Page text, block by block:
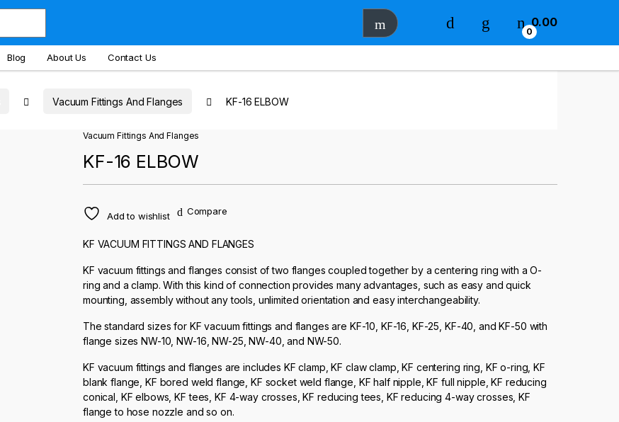
0
0.00
Blog About Us Contact Us
Vacuum Fittings And Flanges KF-16 ELBOW
Vacuum Fittings And Flanges
KF-16 ELBOW
Add to wishlist Compare
KF VACUUM FITTINGS AND FLANGES
KF vacuum fittings and flanges consist of two flanges coupled together by a centering ring with a O-
ring and a clamp. With this kind of connection provides many advantages, such as easy and quick
mounting, assembly without any tools, unlimited orientation and easy interchangeability.
The standard sizes for KF vacuum fittings and flanges are KF-10, KF-16, KF-25, KF-40, and KF-50 with
flange sizes NW-10, NW-16, NW-25, NW-40, and NW-50.
KF vacuum fittings and flanges are includes KF clamp, KF claw clamp, KF centering ring, KF o-ring, KF
blank flange, KF bored weld flange, KF socket weld flange, KF half nipple, KF full nipple, KF reducing
conical, KF elbows, KF tees, KF 4-way crosses, KF reducing tees, KF reducing 4-way crosses, KF
flange to hose nozzle and so on.